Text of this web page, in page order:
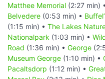
Matthee Memorial (2:27 min) •
Belvedere (0:53 min) •
(1:15 min) • The Lakes
Nationalpark (1:03 min) •
Road (1:36 min) • George
Museum George (1:10 min) •
Pacaltsdorp (1:12 min) •